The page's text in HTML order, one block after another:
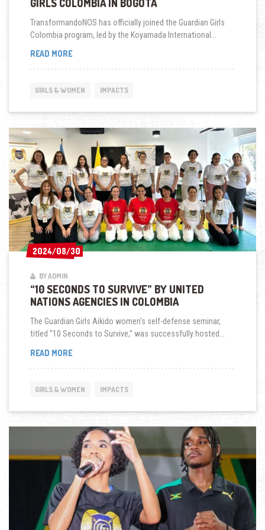
GIRLS COLOMBIA IN BOGOTÁ
TransformandoNOS has officially joined the Guardian Girls
Colombia program, led by the Koyamada International...
READ MORETRANSFORMÁNDONOS
GIRLS
GIRLS & WOMEN IMPACTS
2024/08/30
2024/08/30
BY ADMIN
“10 SECONDS TO SURVIVE” BY UNITED
NATIONS AGENCIES IN COLOMBIA
The Guardian Girls Aikido women's self-defense seminar,
titled “10 Seconds to Survive,” was successfully hosted...
READ MORE“10
SURVIVE”
AGENCIES
IN
COLOMBIA
GIRLS & WOMEN IMPACTS